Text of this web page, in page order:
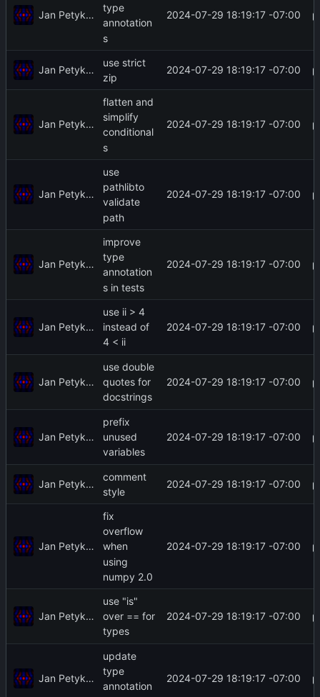
Jan Petykiewicz
type
annotation
s
2024-07-29 18:19:17 -07:00
Jan Petykiewicz
use strict
zip
2024-07-29 18:19:17 -07:00
Jan Petykiewicz
flatten and
simplify
conditional
s
2024-07-29 18:19:17 -07:00
Jan Petykiewicz
use
pathlibto
validate
path
2024-07-29 18:19:17 -07:00
Jan Petykiewicz
improve
type
annotation
s in tests
2024-07-29 18:19:17 -07:00
Jan Petykiewicz
use ii > 4
instead of
4 < ii
2024-07-29 18:19:17 -07:00
Jan Petykiewicz
use double
quotes for
docstrings
2024-07-29 18:19:17 -07:00
Jan Petykiewicz
prefix
unused
variables
2024-07-29 18:19:17 -07:00
Jan Petykiewicz
comment
style
2024-07-29 18:19:17 -07:00
Jan Petykiewicz
fix
overflow
when
using
numpy 2.0
2024-07-29 18:19:17 -07:00
Jan Petykiewicz
use "is"
over == for
types
2024-07-29 18:19:17 -07:00
Jan Petykiewicz
update
type
annotation
2024-07-29 18:19:17 -07:00